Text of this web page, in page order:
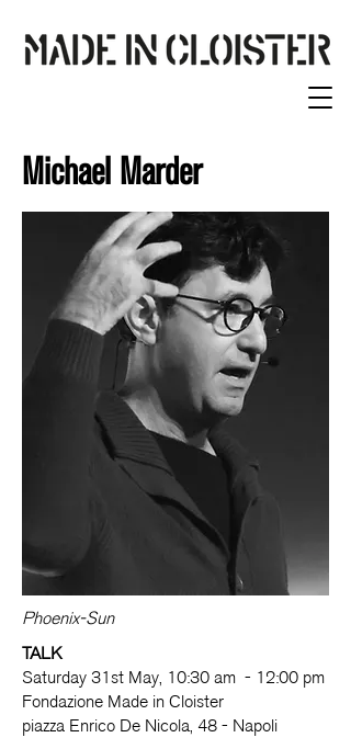
Michael Marder
Phoenix-Sun
TALK
Saturday 31st May, 10:30 am - 12:00 pm
Fondazione Made in Cloister
piazza Enrico De Nicola, 48 - Napoli